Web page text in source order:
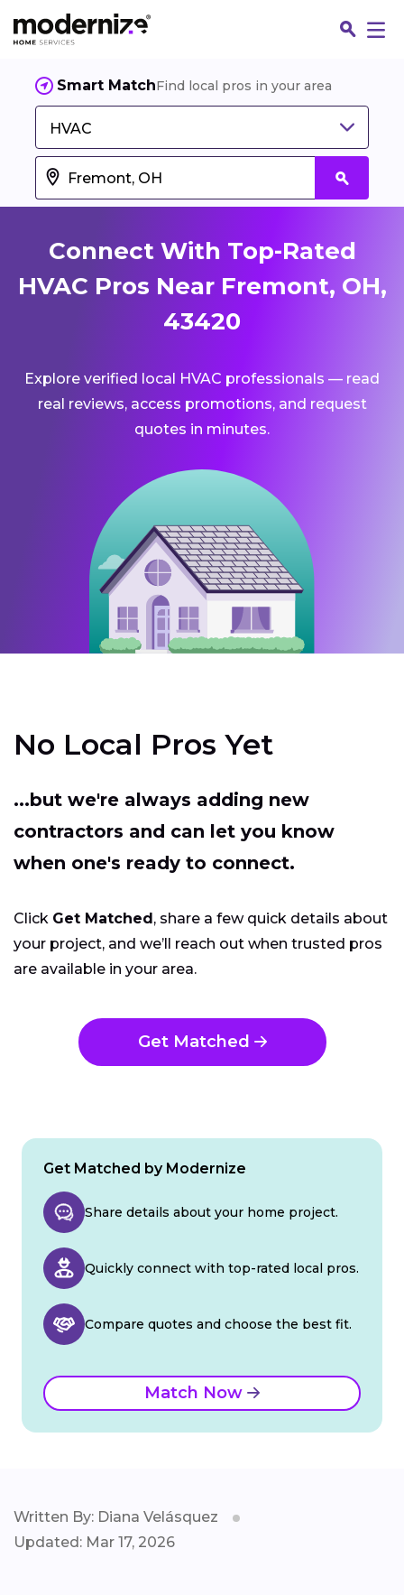
Smart MatchFind local pros in your area
HVAC
Connect With Top-Rated
HVAC Pros Near Fremont, OH,
43420
Explore verified local HVAC professionals — read
real reviews, access promotions, and request
quotes in minutes.
No Local Pros Yet
...but we're always adding new
contractors and can let you know
when one's ready to connect.
Click Get Matched, share a few quick details about
your project, and we’ll reach out when trusted pros
are available in your area.
Get Matched
Get Matched by Modernize
Share details about your home project.
Quickly connect with top-rated local pros.
Compare quotes and choose the best fit.
Match Now
Written By: Diana Velásquez
Updated: Mar 17, 2026